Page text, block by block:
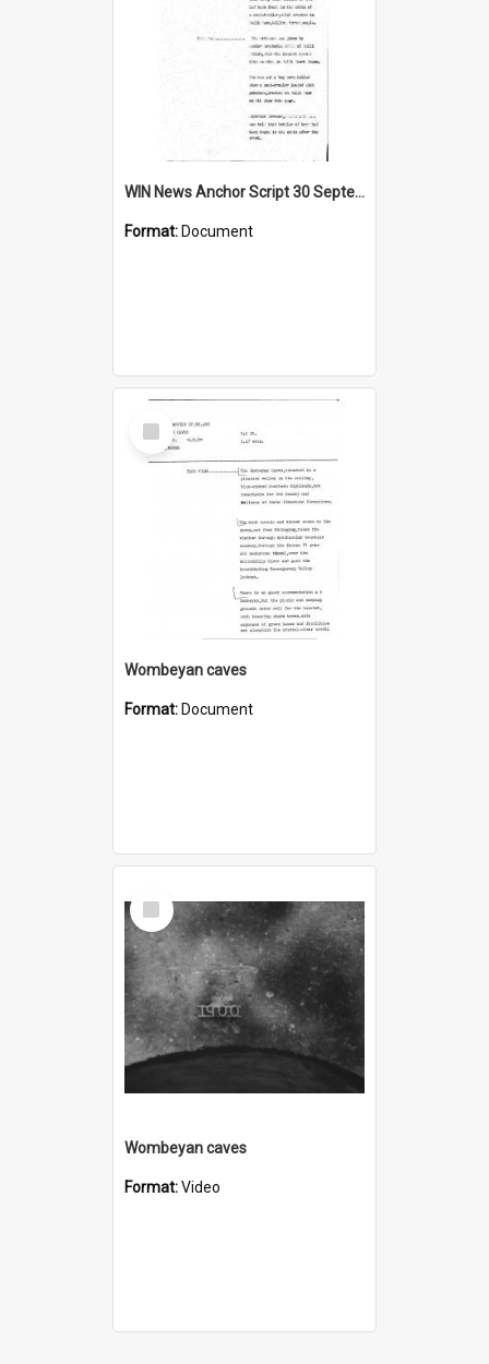
WIN News Anchor Script 30 September 1968
Format: Document
Select
Item
Wombeyan caves
Format: Document
Select
Item
Wombeyan caves
Format:Video